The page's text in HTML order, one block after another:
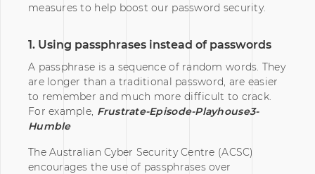
measures to help boost our password security.
1. Using passphrases instead of passwords
A passphrase is a sequence of random words. They
are longer than a traditional password, are easier
to remember and much more difficult to crack.
For example, Frustrate-Episode-Playhouse3-
Humble
The Australian Cyber Security Centre (ACSC)
encourages the use of passphrases over